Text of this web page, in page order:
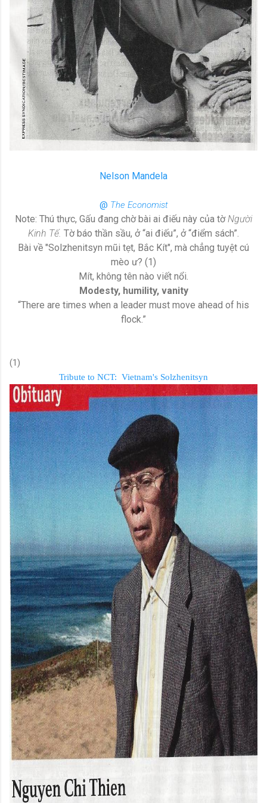
Nelson Mandela
@ The Economist
Note: Thú thực, Gấu đang chờ bài ai điếu này của tờ Người
Kinh Tế. Tờ báo thần sầu, ở “ai điếu”, ở “điểm sách”.
Bài về "Solzhenitsyn mũi tẹt, Bắc Kít", mà chẳng tuyệt cú
mèo ư? (1)
Mít, không tên nào viết nổi.
Modesty, humility, vanity
“There are times when a leader must move ahead of his
flock.”
(1)
Tribute to NCT: Vietnam's Solzhenitsyn